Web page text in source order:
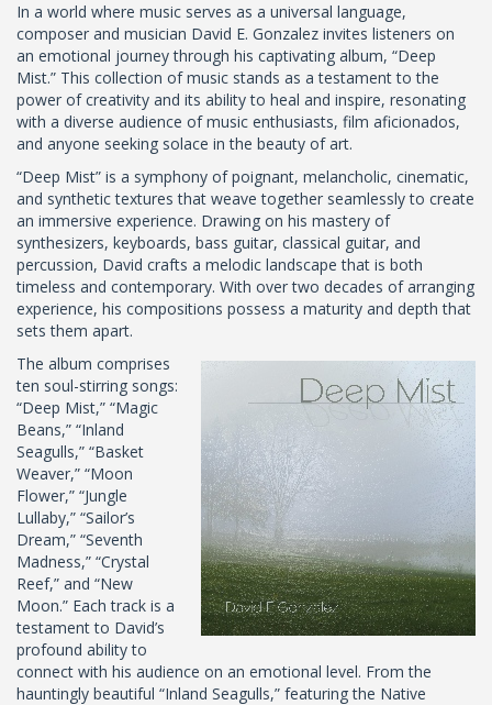
In a world where music serves as a universal language,
composer and musician David E. Gonzalez invites listeners on
an emotional journey through his captivating album, “Deep
Mist.” This collection of music stands as a testament to the
power of creativity and its ability to heal and inspire, resonating
with a diverse audience of music enthusiasts, film aficionados,
and anyone seeking solace in the beauty of art.
“Deep Mist” is a symphony of poignant, melancholic, cinematic,
and synthetic textures that weave together seamlessly to create
an immersive experience. Drawing on his mastery of
synthesizers, keyboards, bass guitar, classical guitar, and
percussion, David crafts a melodic landscape that is both
timeless and contemporary. With over two decades of arranging
experience, his compositions possess a maturity and depth that
sets them apart.
The album comprises
ten soul-stirring songs:
“Deep Mist,” “Magic
Beans,” “Inland
Seagulls,” “Basket
Weaver,” “Moon
Flower,” “Jungle
Lullaby,” “Sailor’s
Dream,” “Seventh
Madness,” “Crystal
Reef,” and “New
Moon.” Each track is a
testament to David’s
profound ability to
connect with his audience on an emotional level. From the
hauntingly beautiful “Inland Seagulls,” featuring the Native